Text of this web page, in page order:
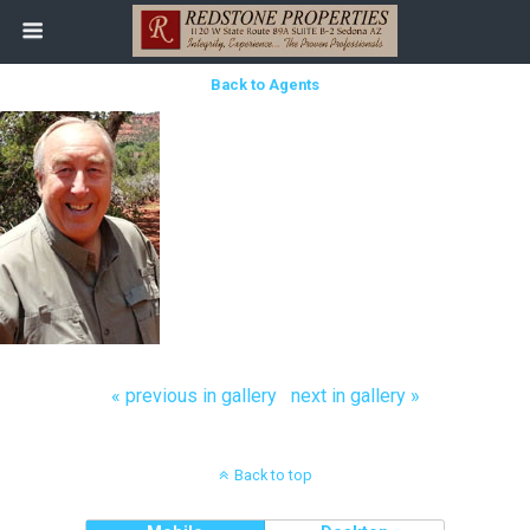
Back to Agents
« previous in gallery next in gallery »
Back to top